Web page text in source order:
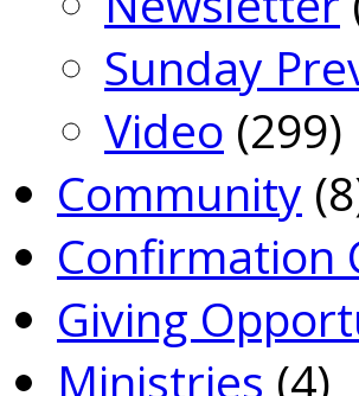
Sunday
Video (299)
Community
Confirmation
Giving
Ministries (4)